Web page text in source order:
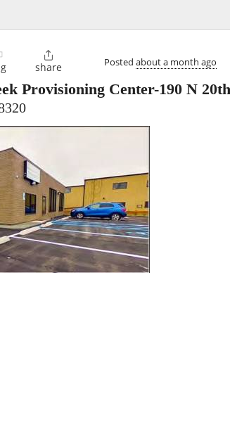

share Posted about a month ago
Provisioning Center-190 N 20th